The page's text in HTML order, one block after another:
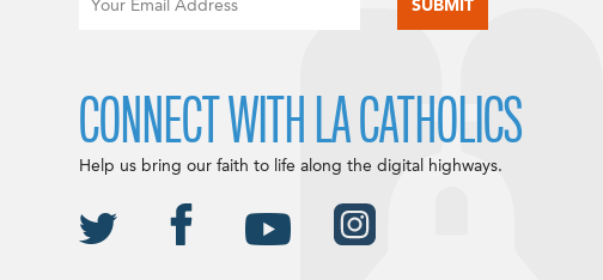
CONNECT WITH LA CATHOLICS
Help us bring our faith to life along the digital highways.